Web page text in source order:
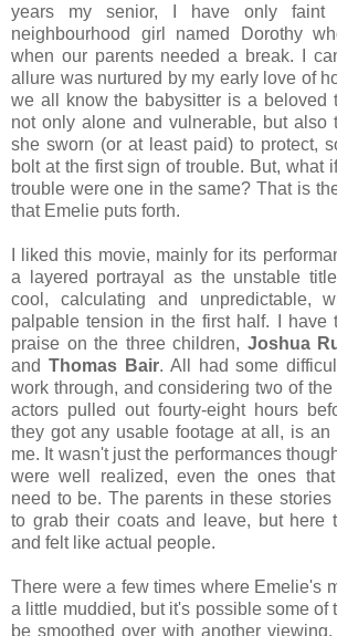
years my senior, I have only faint
neighbourhood girl named Dorothy
when our parents needed a break. I
allure was nurtured by my early love of
we all know the babysitter is a beloved
not only alone and vulnerable, but also
she sworn (or at least paid) to protect,
bolt at the first sign of trouble. But, what
trouble were one in the same? That is
that Emelie puts forth.
I liked this movie, mainly for its
a layered portrayal as the unstable
cool, calculating and unpredictable,
palpable tension in the first half. I have
praise on the three children, Joshua
and Thomas Bair. All had some
work through, and considering two of
actors pulled out fourty-eight hours
they got any usable footage at all, is an
me. It wasn't just the performances
were well realized, even the ones
need to be. The parents in these
to grab their coats and leave, but here
and felt like actual people.
There were a few times where Emelie's
a little muddied, but it's possible some of
be smoothed over with another